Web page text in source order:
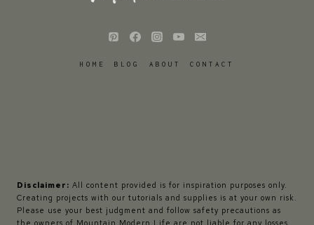
HOME BLOG ABOUT CONTACT
Disclaimer: All content provided is for inspiration purposes only.
Creating projects with our tutorials and supplies is at your own risk.
Please use your best judgment and follow safety precautions as
the owners of Mountain Modern Life are not liable for any losses,